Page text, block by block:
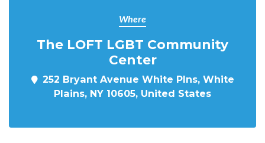
Where
The LOFT LGBT Community
Center
252 Bryant Avenue White Plns, White
Plains, NY 10605, United States